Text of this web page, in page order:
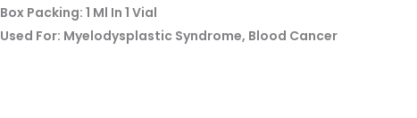
Box Packing: 1 Ml In 1 Vial
Used For: Myelodysplastic Syndrome, Blood Cancer